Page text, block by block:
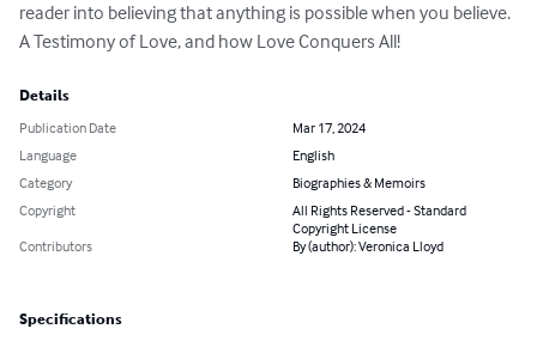
reader into believing that anything is possible when you believe.
A Testimony of Love, and how Love Conquers All!
Details
Publication Date
Mar 17, 2024
Language
English
Category
Biographies & Memoirs
Copyright
All Rights Reserved - Standard
Copyright License
Contributors
By (author): Veronica Lloyd
Specifications